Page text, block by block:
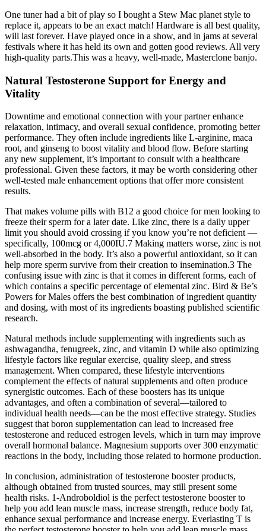
One tuner had a bit of play so I bought a Stew Mac planet style to
replace it, appears to be an exact match! Hardware is all best quality,
will last forever. Have played once in a show, and in jams at several
festivals where it has held its own and gotten good reviews. All very
high-quality parts.This was a heavy, well-made, Masterclone banjo.
Natural Testosterone Support for Energy and
Vitality
Downtime and emotional connection with your partner enhance
relaxation, intimacy, and overall sexual confidence, promoting better
performance. They often include ingredients like L-arginine, maca
root, and ginseng to boost vitality and blood flow. Before starting
any new supplement, it’s important to consult with a healthcare
professional. Given these factors, it may be worth considering other
well-tested male enhancement options that offer more consistent
results.
That makes volume pills with B12 a good choice for men looking to
freeze their sperm for a later date. Like zinc, there is a daily upper
limit you should avoid crossing if you know you’re not deficient —
specifically, 100mcg or 4,000IU.7 Making matters worse, zinc is not
well-absorbed in the body. It’s also a powerful antioxidant, so it can
help more sperm survive from their creation to insemination.3 The
confusing issue with zinc is that it comes in different forms, each of
which contains a specific percentage of elemental zinc. Bird & Be’s
Powers for Males offers the best combination of ingredient quantity
and dosing, with most of its ingredients boasting published scientific
research.
Natural methods include supplementing with ingredients such as
ashwagandha, fenugreek, zinc, and vitamin D while also optimizing
lifestyle factors like regular exercise, quality sleep, and stress
management. When compared, these lifestyle interventions
complement the effects of natural supplements and often produce
synergistic outcomes. Each of these boosters has its unique
advantages, and often a combination of several—tailored to
individual health needs—can be the most effective strategy. Studies
suggest that boron supplementation can lead to increased free
testosterone and reduced estrogen levels, which in turn may improve
overall hormonal balance. Magnesium supports over 300 enzymatic
reactions in the body, including those related to hormone production.
In conclusion, administration of testosterone booster products,
although obtained from trusted sources, may still present some
health risks. 1-Androboldiol is the perfect testosterone booster to
help you add lean muscle mass, increase strength, reduce body fat,
enhance sexual performance and increase energy. Everlasting T is